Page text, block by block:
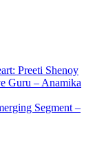
Preeti Shenoy
Guru – Anamika
Segment –